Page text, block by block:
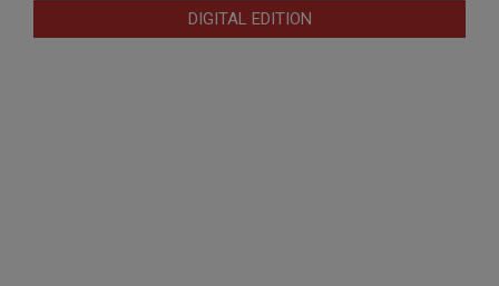
DIGITAL EDITION